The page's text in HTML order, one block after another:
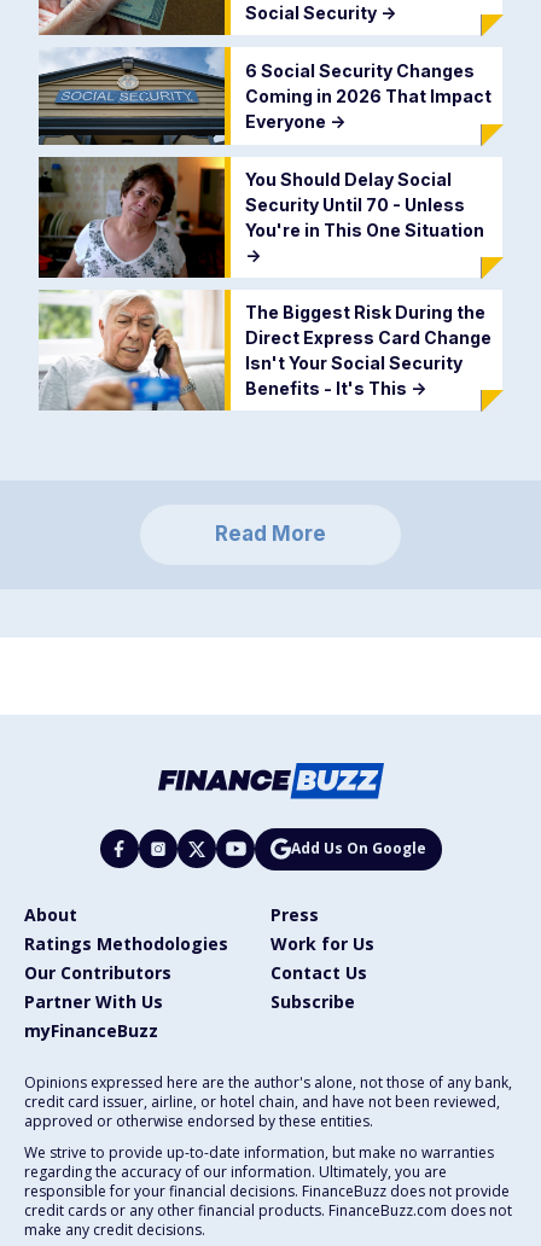
Social Security ->
6 Social Security Changes
Coming in 2026 That Impact
Everyone ->
You Should Delay Social
Security Until 70 - Unless
You're in This One Situation
->
The Biggest Risk During the
Direct Express Card Change
Isn't Your Social Security
Benefits - It's This ->
Read More
Add Us On Google
About
Press
Ratings Methodologies
Work for Us
Our Contributors
Contact Us
Partner With Us
Subscribe
myFinanceBuzz
Opinions expressed here are the author's alone, not those of any bank,
credit card issuer, airline, or hotel chain, and have not been reviewed,
approved or otherwise endorsed by these entities.
We strive to provide up-to-date information, but make no warranties
regarding the accuracy of our information. Ultimately, you are
responsible for your financial decisions. FinanceBuzz does not provide
credit cards or any other financial products. FinanceBuzz.com does not
make any credit decisions.